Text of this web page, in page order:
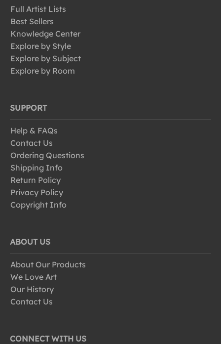
Full Artist Lists
Best Sellers
Knowledge Center
Explore by Style
Explore by Subject
Explore by Room
SUPPORT
Help & FAQs
Contact Us
Ordering Questions
Shipping Info
Return Policy
Privacy Policy
Copyright Info
ABOUT US
About Our Products
We Love Art
Our History
Contact Us
CONNECT WITH US